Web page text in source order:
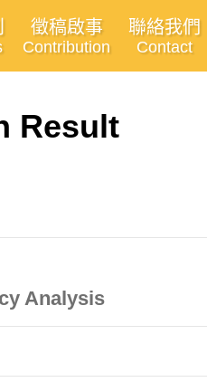
徵稿啟事
Contribution
聯絡我們
Contact
Result
Analysis